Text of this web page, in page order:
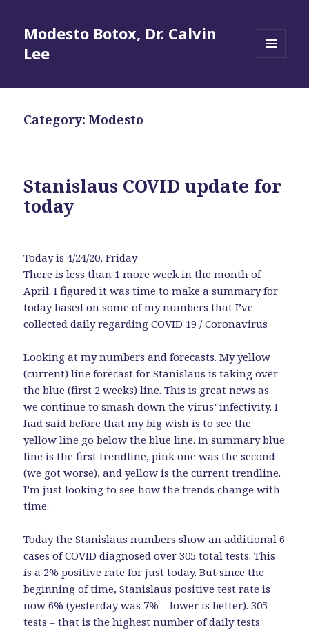
Modesto Botox, Dr. Calvin
Lee
WIDGETS
Category:Modesto
Stanislaus COVID update for
today
Today is 4/24/20, Friday
There is less than 1 more week in the month of
April. I figured it was time to make a summary for
today based on some of my numbers that I’ve
collected daily regarding COVID 19 / Coronavirus
Looking at my numbers and forecasts. My yellow
(current) line forecast for Stanislaus is taking over
the blue (first 2 weeks) line. This is great news as
we continue to smash down the virus’ infectivity. I
had said before that my big wish is to see the
yellow line go below the blue line. In summary blue
line is the first trendline, pink one was the second
(we got worse), and yellow is the current trendline.
I’m just looking to see how the trends change with
time.
Today the Stanislaus numbers show an additional 6
cases of COVID diagnosed over 305 total tests. This
is a 2% positive rate for just today. But since the
beginning of time, Stanislaus positive test rate is
now 6% (yesterday was 7% – lower is better). 305
tests – that is the highest number of daily tests